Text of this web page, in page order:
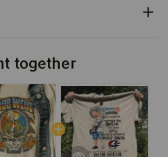
together